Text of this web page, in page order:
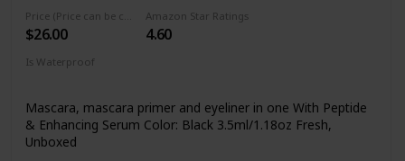
$26.00
Amazon Star Ratings
4.60
Is Waterproof
Mascara, mascara primer and eyeliner in one With Peptide
& Enhancing Serum Color: Black 3.5ml/1.18oz Fresh,
Unboxed